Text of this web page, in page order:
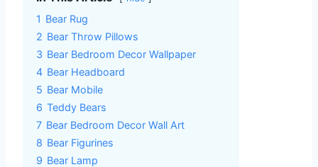
1 Bear Rug
2 Bear Throw Pillows
3 Bear Bedroom Decor Wallpaper
4 Bear Headboard
5 Bear Mobile
6 Teddy Bears
7 Bear Bedroom Decor Wall Art
8 Bear Figurines
9 Bear Lamp